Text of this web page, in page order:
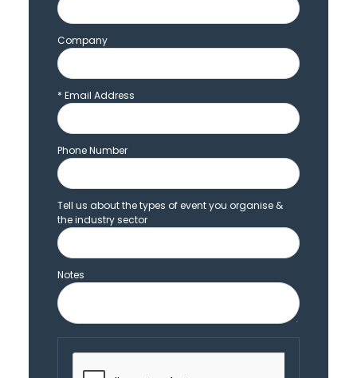
Company
* Email Address
Phone Number
Tell us about the types of event you organise &
the industry sector
Notes